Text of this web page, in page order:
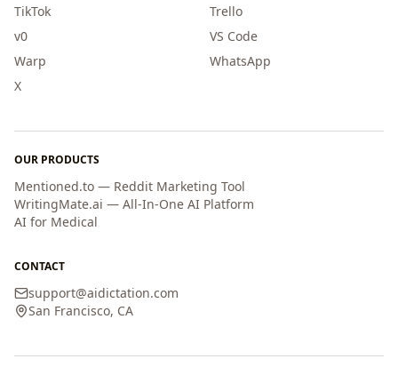
TikTok
Trello
v0
VS Code
Warp
WhatsApp
X
OUR PRODUCTS
Mentioned.to — Reddit Marketing Tool
WritingMate.ai — All-In-One AI Platform
AI for Medical
CONTACT
support@aidictation.com
San Francisco, CA